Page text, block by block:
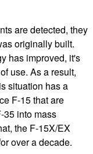
are detected, they
originally built.
has improved, it's
use. As a result,
situation has a
F-15 that are
35 into mass
the F-15X/EX
over a decade.